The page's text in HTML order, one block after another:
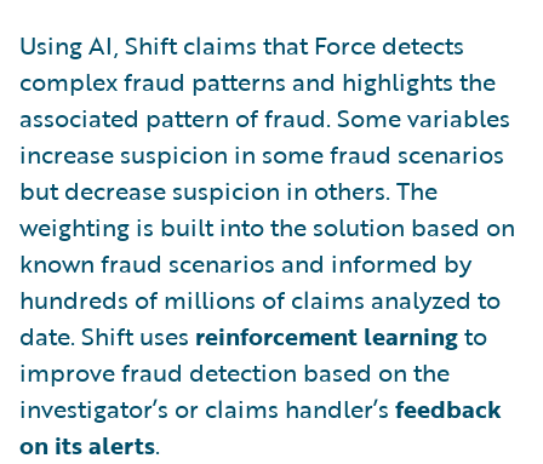
Using AI, Shift claims that Force detects
complex fraud patterns and highlights the
associated pattern of fraud. Some variables
increase suspicion in some fraud scenarios
but decrease suspicion in others. The
weighting is built into the solution based on
known fraud scenarios and informed by
hundreds of millions of claims analyzed to
date. Shift uses reinforcement learningto
improve fraud detection based on the
investigator’s or claims handler’s feedback
on its alerts.